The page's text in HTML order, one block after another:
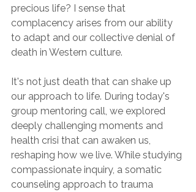
precious life? I sense that
complacency arises from our ability
to adapt and our collective denial of
death in Western culture.
It's not just death that can shake up
our approach to life. During today's
group mentoring call, we explored
deeply challenging moments and
health crisi that can awaken us,
reshaping how we live. While studying
compassionate inquiry, a somatic
counseling approach to trauma